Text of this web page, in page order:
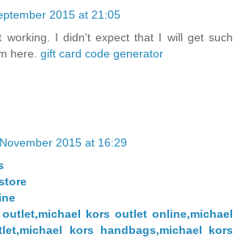
2015 at 21:05
working. I didn't expect that I will get such
here. gift card code generator
2015 at 16:29
kors outlet online,michael
kors handbags,michael kors